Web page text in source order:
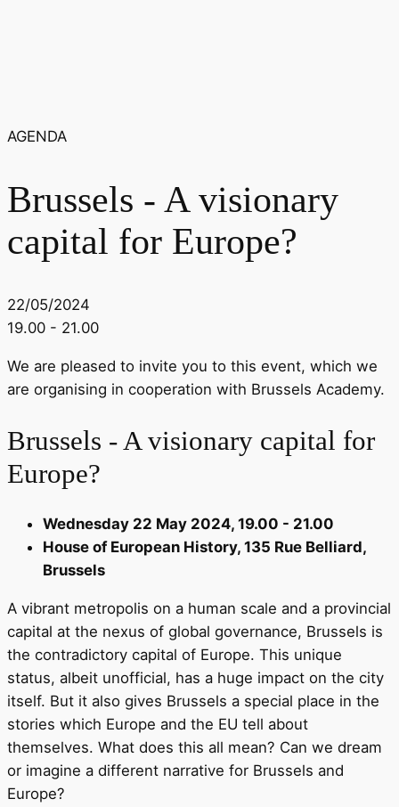
AGENDA
Brussels - A visionary
capital for Europe?
22/05/2024
19.00 - 21.00
We are pleased to invite you to this event, which we
are organising in cooperation with Brussels Academy.
Brussels - A visionary capital for
Europe?
Wednesday 22 May 2024, 19.00 - 21.00
House of European History, 135 Rue Belliard,
Brussels
A vibrant metropolis on a human scale and a provincial
capital at the nexus of global governance, Brussels is
the contradictory capital of Europe. This unique
status, albeit unofficial, has a huge impact on the city
itself. But it also gives Brussels a special place in the
stories which Europe and the EU tell about
themselves. What does this all mean? Can we dream
or imagine a different narrative for Brussels and
Europe?